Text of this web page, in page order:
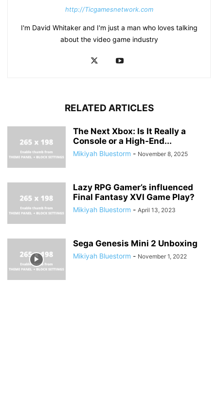
http://Ticgamesnetwork.com
I'm David Whitaker and I'm just a man who loves talking
about the video game industry
RELATED ARTICLES
The Next Xbox: Is It Really a
Console or a High-End...
Mikiyah Bluestorm - November 8, 2025
Lazy RPG Gamer’s influenced
Final Fantasy XVI Game Play?
Mikiyah Bluestorm - April 13, 2023
Sega Genesis Mini 2 Unboxing
Mikiyah Bluestorm - November 1, 2022